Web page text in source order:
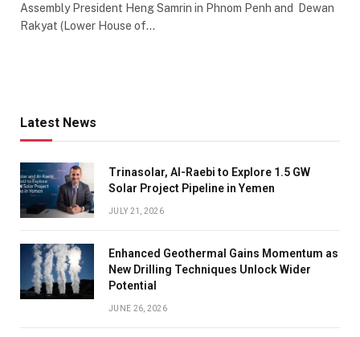
Assembly President Heng Samrin in Phnom Penh and Dewan
Rakyat (Lower House of…
Latest News
Trinasolar, Al-Raebi to Explore 1.5 GW
Solar Project Pipeline in Yemen
JULY 21, 2026
Enhanced Geothermal Gains Momentum as
New Drilling Techniques Unlock Wider
Potential
JUNE 26, 2026